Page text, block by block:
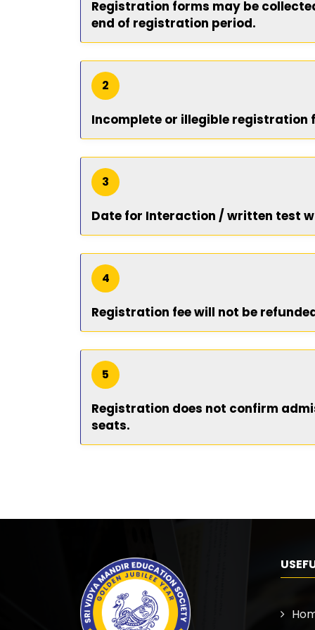
Registration forms may be
end of registration period.
2
Incomplete or illegible registration
3
Date for Interaction / written test
4
Registration fee will not be
5
Registration does not confirm
seats.